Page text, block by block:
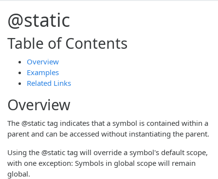
@static
Table of Contents
Overview
Examples
Related Links
Overview
The @static tag indicates that a symbol is contained within a
parent and can be accessed without instantiating the parent.
Using the @static tag will override a symbol's default scope,
with one exception: Symbols in global scope will remain
global.